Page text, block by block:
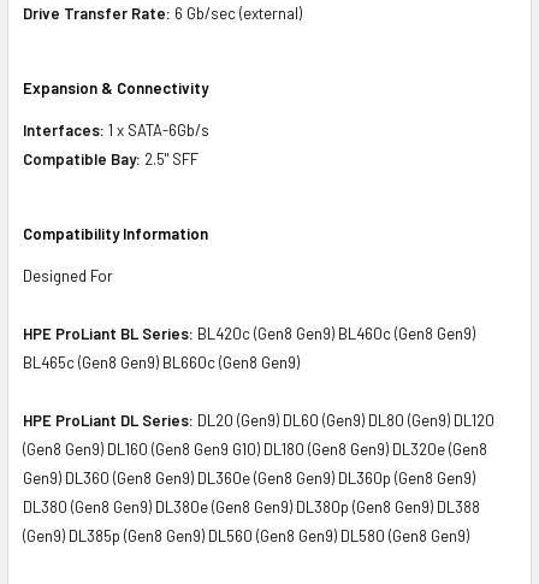
Drive Transfer Rate: 6 Gb/sec (external)
Expansion & Connectivity
Interfaces: 1 x SATA-6Gb/s
Compatible Bay: 2.5" SFF
Compatibility Information
Designed For
HPE ProLiant BL Series: BL420c (Gen8 Gen9) BL460c (Gen8 Gen9)
BL465c (Gen8 Gen9) BL660c (Gen8 Gen9)
HPE ProLiant DL Series: DL20 (Gen9) DL60 (Gen9) DL80 (Gen9) DL120
(Gen8 Gen9) DL160 (Gen8 Gen9 G10) DL180 (Gen8 Gen9) DL320e (Gen8
Gen9) DL360 (Gen8 Gen9) DL360e (Gen8 Gen9) DL360p (Gen8 Gen9)
DL380 (Gen8 Gen9) DL380e (Gen8 Gen9) DL380p (Gen8 Gen9) DL388
(Gen9) DL385p (Gen8 Gen9) DL560 (Gen8 Gen9) DL580 (Gen8 Gen9)